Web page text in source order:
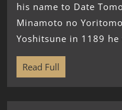
his name to Date
Minamoto no
Yoshitsune in 1189 he
Read Full